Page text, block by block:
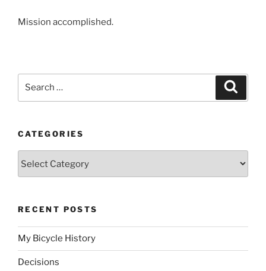
Mission accomplished.
CATEGORIES
RECENT POSTS
My Bicycle History
Decisions